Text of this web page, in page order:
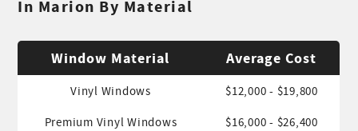
In Marion By Material
Window Material Average Cost
Vinyl Windows $12,000 - $19,800
Premium Vinyl Windows $16,000 - $26,400